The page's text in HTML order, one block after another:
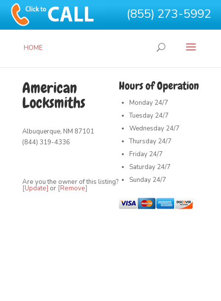
(855) 273-5992
HOME
Hours of Operation
Monday 24/7
Tuesday 24/7
Wednesday 24/7
Thursday 24/7
Friday 24/7
Saturday 24/7
Sunday 24/7
American
Locksmiths
Albuquerque, NM 87101
(844) 319-4336
Are you the owner of this listing?
[Update] or [Remove]